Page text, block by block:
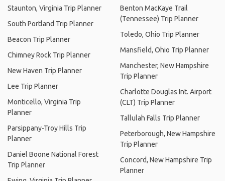
Staunton, Virginia Trip Planner
South Portland Trip Planner
Beacon Trip Planner
Chimney Rock Trip Planner
New Haven Trip Planner
Lee Trip Planner
Monticello, Virginia Trip
Planner
Parsippany-Troy Hills Trip
Planner
Daniel Boone National Forest
Trip Planner
Benton MacKaye Trail
(Tennessee) Trip Planner
Toledo, Ohio Trip Planner
Mansfield, Ohio Trip Planner
Manchester, New Hampshire
Trip Planner
Charlotte Douglas Int. Airport
(CLT) Trip Planner
Tallulah Falls Trip Planner
Peterborough, New Hampshire
Trip Planner
Concord, New Hampshire Trip
Planner